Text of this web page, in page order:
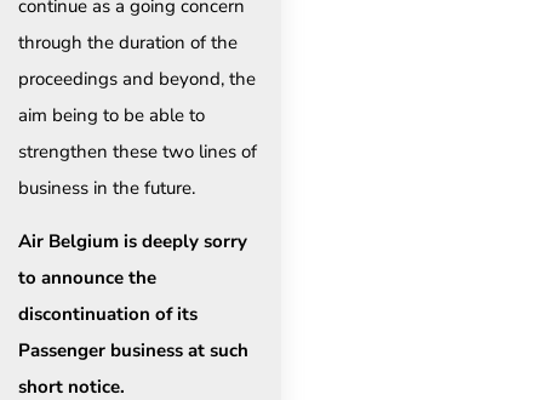
continue as a going concern
through the duration of the
proceedings and beyond, the
aim being to be able to
strengthen these two lines of
business in the future.
Air Belgium is deeply sorry
to announce the
discontinuation of its
Passenger business at such
short notice.